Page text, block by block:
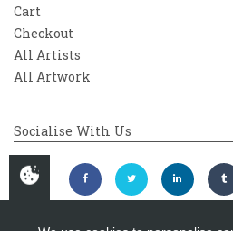
Cart
Checkout
All Artists
All Artwork
Socialise With Us